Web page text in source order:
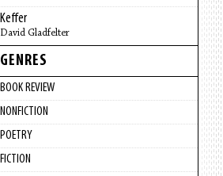
Keffer
David Gladfelter
GENRES
BOOK REVIEW
NONFICTION
POETRY
FICTION